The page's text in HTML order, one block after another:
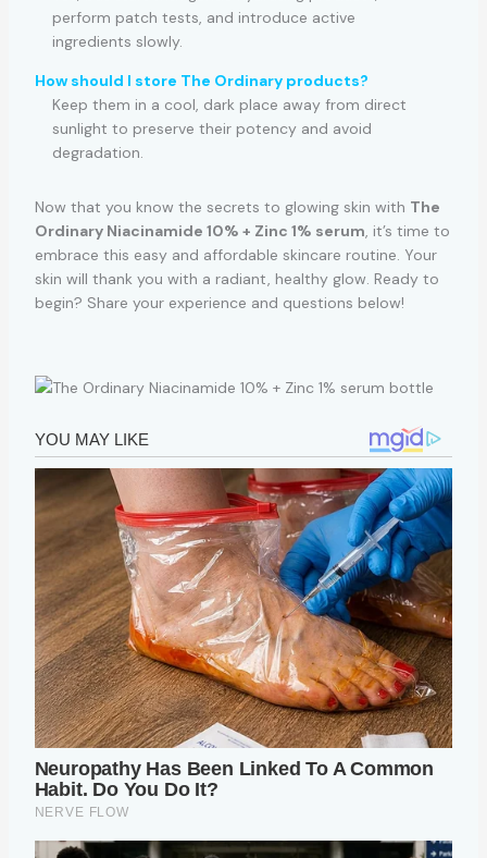
perform patch tests, and introduce active
ingredients slowly.
How should I store The Ordinary products?
Keep them in a cool, dark place away from direct
sunlight to preserve their potency and avoid
degradation.
Now that you know the secrets to glowing skin with The
Ordinary Niacinamide 10% + Zinc 1% serum, it’s time to
embrace this easy and affordable skincare routine. Your
skin will thank you with a radiant, healthy glow. Ready to
begin? Share your experience and questions below!